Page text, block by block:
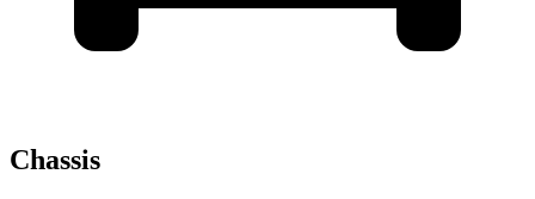
Chassis